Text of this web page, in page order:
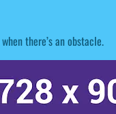
there’s an obstacle.